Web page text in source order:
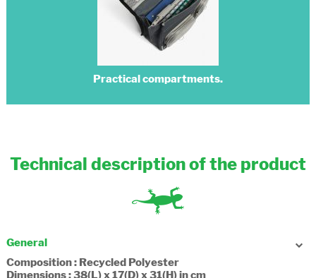
Practical compartments.
Technical description of the product
General
Composition : Recycled Polyester